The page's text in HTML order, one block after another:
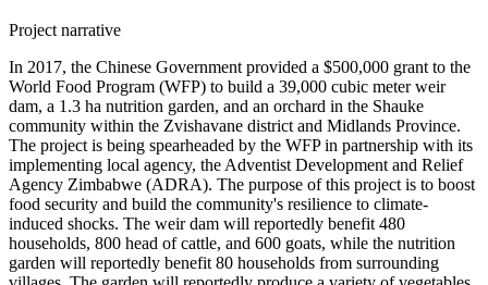
Project narrative
In 2017, the Chinese Government provided a $500,000 grant to the
World Food Program (WFP) to build a 39,000 cubic meter weir
dam, a 1.3 ha nutrition garden, and an orchard in the Shauke
community within the Zvishavane district and Midlands Province.
The project is being spearheaded by the WFP in partnership with its
implementing local agency, the Adventist Development and Relief
Agency Zimbabwe (ADRA). The purpose of this project is to boost
food security and build the community's resilience to climate-
induced shocks. The weir dam will reportedly benefit 480
households, 800 head of cattle, and 600 goats, while the nutrition
garden will reportedly benefit 80 households from surrounding